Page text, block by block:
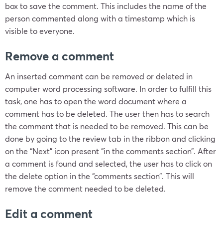
box to save the comment. This includes the name of the
person commented along with a timestamp which is
visible to everyone.
Remove a comment
An inserted comment can be removed or deleted in
computer word processing software. In order to fulfill this
task, one has to open the word document where a
comment has to be deleted. The user then has to search
the comment that is needed to be removed. This can be
done by going to the review tab in the ribbon and clicking
on the “Next” icon present “in the comments section”. After
a comment is found and selected, the user has to click on
the delete option in the “comments section”. This will
remove the comment needed to be deleted.
Edit a comment